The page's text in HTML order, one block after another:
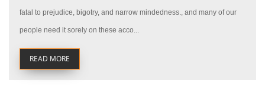
fatal to prejudice, bigotry, and narrow mindedness., and many of our
people need it sorely on these acco...
READ MORE